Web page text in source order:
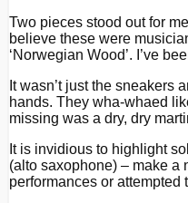
Two pieces stood out for
believe these were
‘Norwegian Wood’. I’ve
It wasn’t just the
hands. They wha-whaed
missing was a dry, dry
It is invidious to highlight
(alto saxophone) – make a
performances or